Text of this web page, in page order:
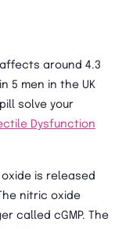
around 4.3
5 men in the UK
solve your
Dysfunction
is released
nitric oxide
called cGMP. The